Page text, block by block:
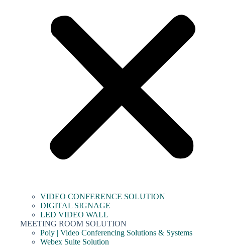
VIDEO CONFERENCE SOLUTION
DIGITAL SIGNAGE
LED VIDEO WALL
MEETING ROOM SOLUTION
Poly | Video Conferencing Solutions & Systems
Webex Suite Solution